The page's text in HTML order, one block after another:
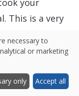
your
This is a very
loyalty.
end of the
made a
necessary to
or marketing
only Accept all